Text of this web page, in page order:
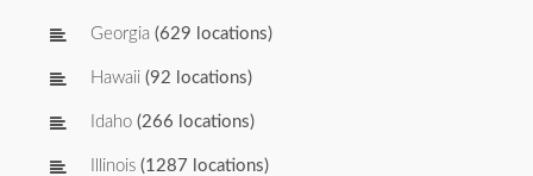
Georgia (629 locations)
Hawaii (92 locations)
Idaho (266 locations)
Illinois (1287 locations)